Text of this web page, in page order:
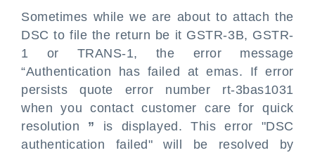
Sometimes while we are about to attach the
DSC to file the return be it GSTR-3B, GSTR-
1 or TRANS-1, the error message
“Authentication has failed at emas. If error
persists quote error number rt-3bas1031
when you contact customer care for quick
resolution ” is displayed. This error "DSC
authentication failed" will be resolved by